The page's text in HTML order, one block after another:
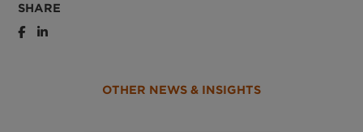
SHARE
OTHER NEWS & INSIGHTS